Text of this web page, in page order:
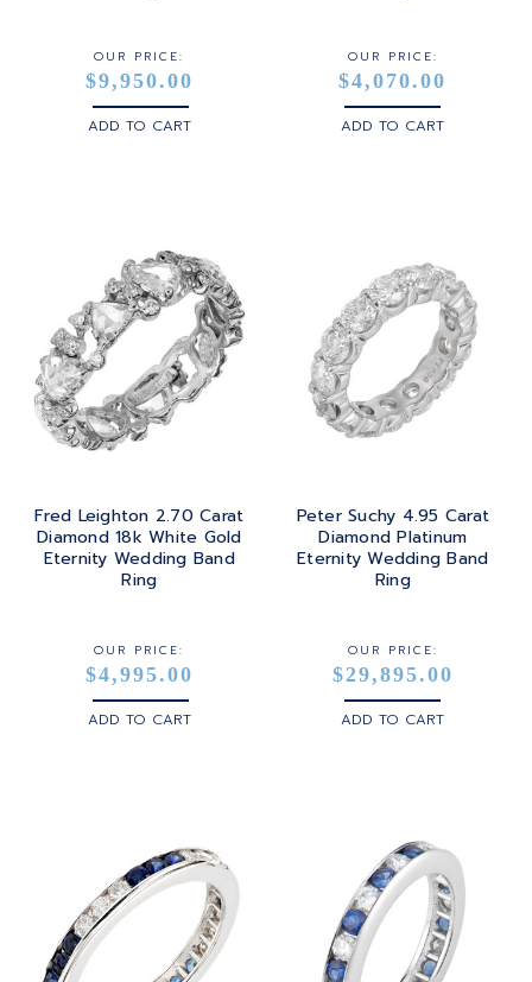
OUR PRICE:
$9,950.00
ADD TO CART
OUR PRICE:
$4,070.00
ADD TO CART
Fred Leighton 2.70 Carat
Diamond 18k White Gold
Eternity Wedding Band
Ring
OUR PRICE:
$4,995.00
ADD TO CART
Peter Suchy 4.95 Carat
Diamond Platinum
Eternity Wedding Band
Ring
OUR PRICE:
$29,895.00
ADD TO CART